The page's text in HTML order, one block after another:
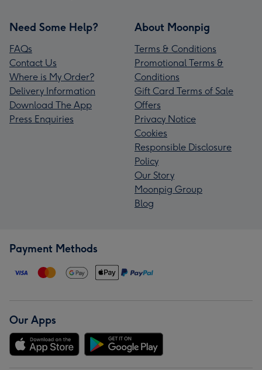
Need Some Help?
FAQs
Contact Us
Where is My Order?
Delivery Information
Download The App
Press Enquiries
About Moonpig
Terms & Conditions
Promotional Terms &
Conditions
Gift Card Terms of Sale
Offers
Privacy Notice
Cookies
Responsible Disclosure
Policy
Our Story
Moonpig Group
Blog
Payment Methods
Our Apps